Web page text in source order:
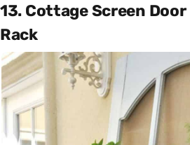
13. Cottage Screen
Rack